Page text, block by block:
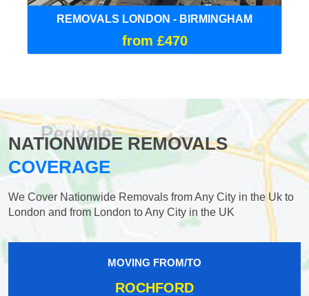
REMOVALS LONDON - BIRMINGHAM
from £470
NATIONWIDE REMOVALS
COVERAGE
We Cover Nationwide Removals from Any City in the Uk to
London and from London to Any City in the UK
MOVING FROM/TO
ROCHFORD